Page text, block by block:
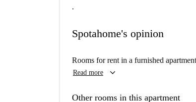
.
Spotahome's opinion
Rooms for rent in a furnished
Read more keyboard_arrow_down
Other rooms in this apartment